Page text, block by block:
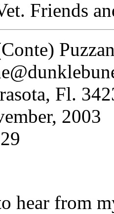
Friends
Fl.
2003
hear from